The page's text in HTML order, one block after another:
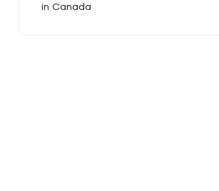
in Canada